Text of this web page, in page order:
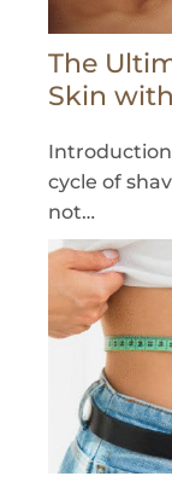
The
Skin
Introduction
cycle of
not…